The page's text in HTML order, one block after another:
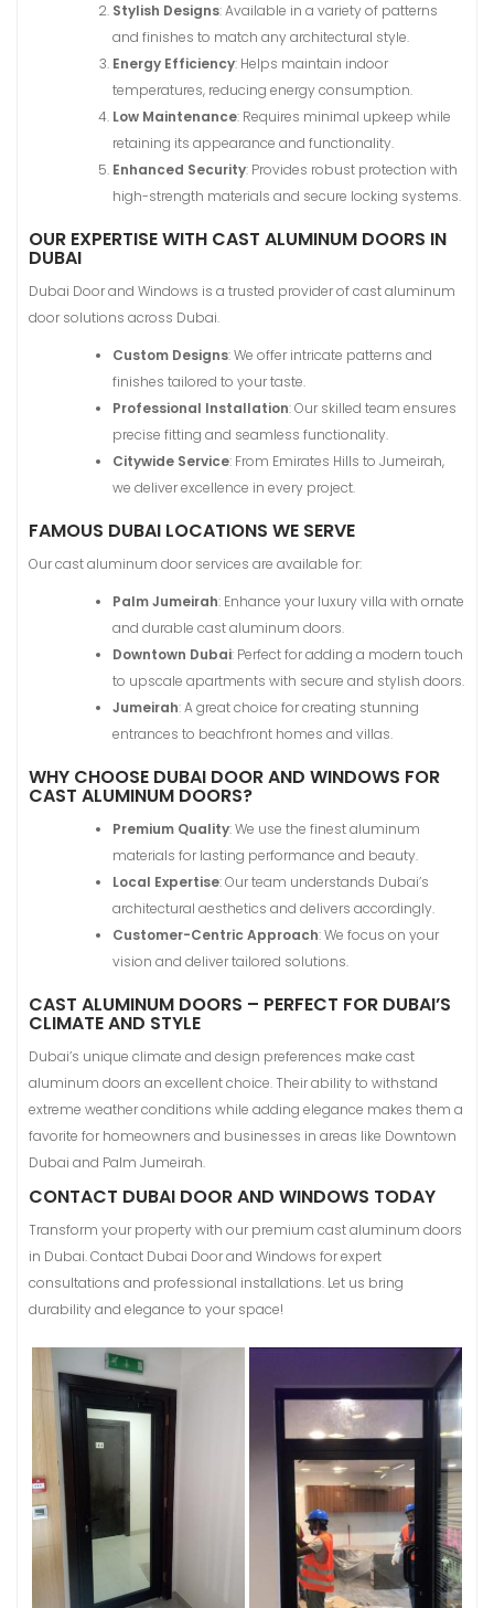
Stylish Designs: Available in a variety of patterns
and finishes to match any architectural style.
Energy Efficiency: Helps maintain indoor
temperatures, reducing energy consumption.
Low Maintenance: Requires minimal upkeep while
retaining its appearance and functionality.
Enhanced Security: Provides robust protection with
high-strength materials and secure locking systems.
OUR EXPERTISE WITH CAST ALUMINUM DOORS IN
DUBAI
Dubai Door and Windows is a trusted provider of cast aluminum
door solutions across Dubai.
Custom Designs: We offer intricate patterns and
finishes tailored to your taste.
Professional Installation: Our skilled team ensures
precise fitting and seamless functionality.
Citywide Service: From Emirates Hills to Jumeirah,
we deliver excellence in every project.
FAMOUS DUBAI LOCATIONS WE SERVE
Our cast aluminum door services are available for:
Palm Jumeirah: Enhance your luxury villa with ornate
and durable cast aluminum doors.
Downtown Dubai: Perfect for adding a modern touch
to upscale apartments with secure and stylish doors.
Jumeirah: A great choice for creating stunning
entrances to beachfront homes and villas.
WHY CHOOSE DUBAI DOOR AND WINDOWS FOR
CAST ALUMINUM DOORS?
Premium Quality: We use the finest aluminum
materials for lasting performance and beauty.
Local Expertise: Our team understands Dubai’s
architectural aesthetics and delivers accordingly.
Customer-Centric Approach: We focus on your
vision and deliver tailored solutions.
CAST ALUMINUM DOORS – PERFECT FOR DUBAI’S
CLIMATE AND STYLE
Dubai’s unique climate and design preferences make cast
aluminum doors an excellent choice. Their ability to withstand
extreme weather conditions while adding elegance makes them a
favorite for homeowners and businesses in areas like Downtown
Dubai and Palm Jumeirah.
CONTACT DUBAI DOOR AND WINDOWS TODAY
Transform your property with our premium cast aluminum doors
in Dubai. Contact Dubai Door and Windows for expert
consultations and professional installations. Let us bring
durability and elegance to your space!